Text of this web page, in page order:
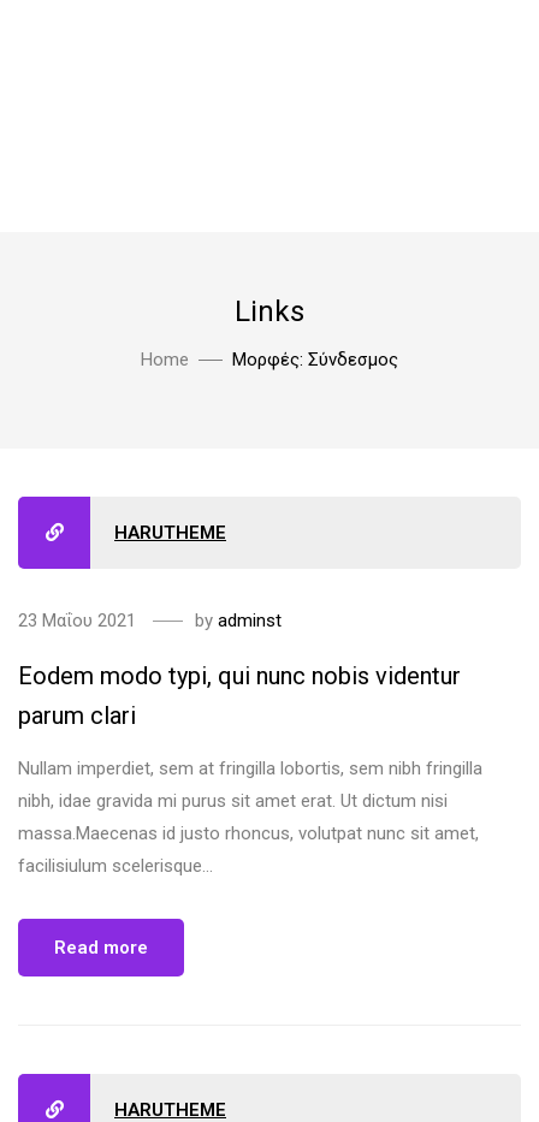
Links
Home Μορφές: Σύνδεσμος
HARUTHEME
23 Μαΐου 2021 by adminst
Eodem modo typi, qui nunc nobis videntur
parum clari
Nullam imperdiet, sem at fringilla lobortis, sem nibh fringilla
nibh, idae gravida mi purus sit amet erat. Ut dictum nisi
massa.Maecenas id justo rhoncus, volutpat nunc sit amet,
facilisiulum scelerisque...
Read more
HARUTHEME